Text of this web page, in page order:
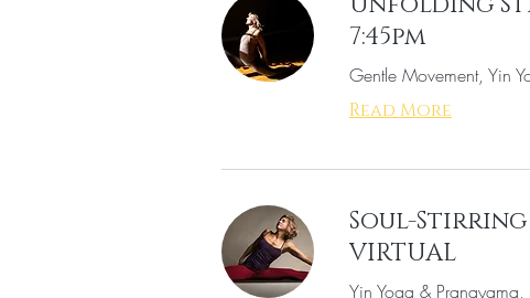
7:45pm
Gentle Movement, Yin
Read More
Soul-Stirring
VIRTUAL
Yin Yoga &